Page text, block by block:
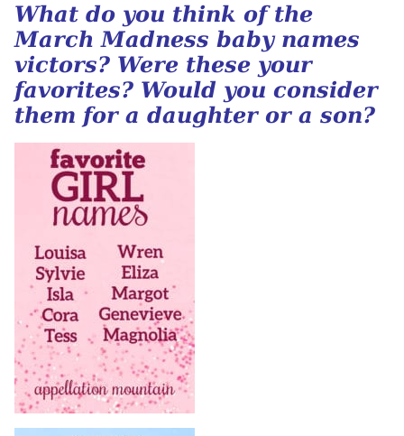
What do you think of the
March Madness baby names
victors? Were these your
favorites? Would you consider
them for a daughter or a son?